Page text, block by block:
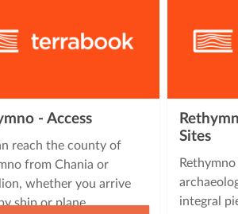
- Access
reach the county of
from Chania or
whether you arrive
ship or plane.
Sites
integral